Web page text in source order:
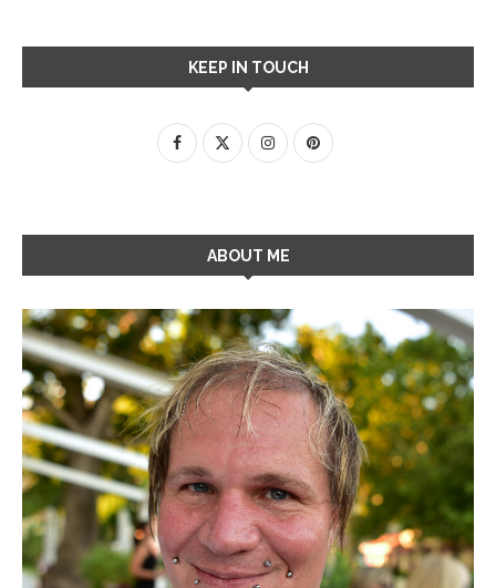
KEEP IN TOUCH
ABOUT ME